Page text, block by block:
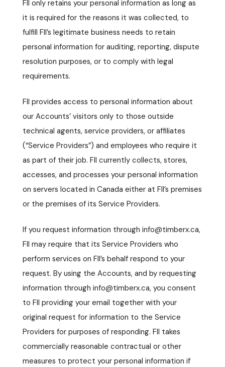
FII only retains your personal information as long as
it is required for the reasons it was collected, to
fulfill FII’s legitimate business needs to retain
personal information for auditing, reporting, dispute
resolution purposes, or to comply with legal
requirements.
FII provides access to personal information about
our Accounts’ visitors only to those outside
technical agents, service providers, or affiliates
(“Service Providers”) and employees who require it
as part of their job. FII currently collects, stores,
accesses, and processes your personal information
on servers located in Canada either at FII’s premises
or the premises of its Service Providers.
If you request information through info@timberx.ca,
FII may require that its Service Providers who
perform services on FII’s behalf respond to your
request. By using the Accounts, and by requesting
information through info@timberx.ca, you consent
to FII providing your email together with your
original request for information to the Service
Providers for purposes of responding. FII takes
commercially reasonable contractual or other
measures to protect your personal information if